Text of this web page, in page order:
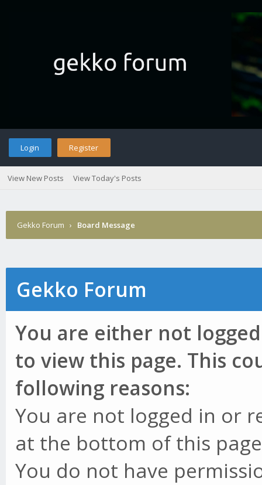
Login Register
View New Posts View Today's Posts
Gekko Forum › Board Message
Gekko Forum
You are either not
to view this page. This
following reasons:
You are not logged in or
at the bottom of this
You do not have